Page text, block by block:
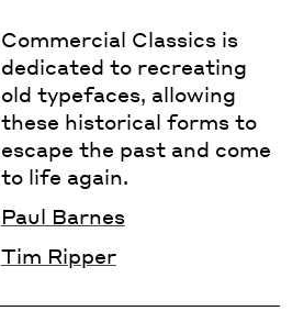
Commercial Classics is
dedicated to recreating
old typefaces, allowing
these historical forms to
escape the past and come
to life again.
Paul Barnes
Tim Ripper